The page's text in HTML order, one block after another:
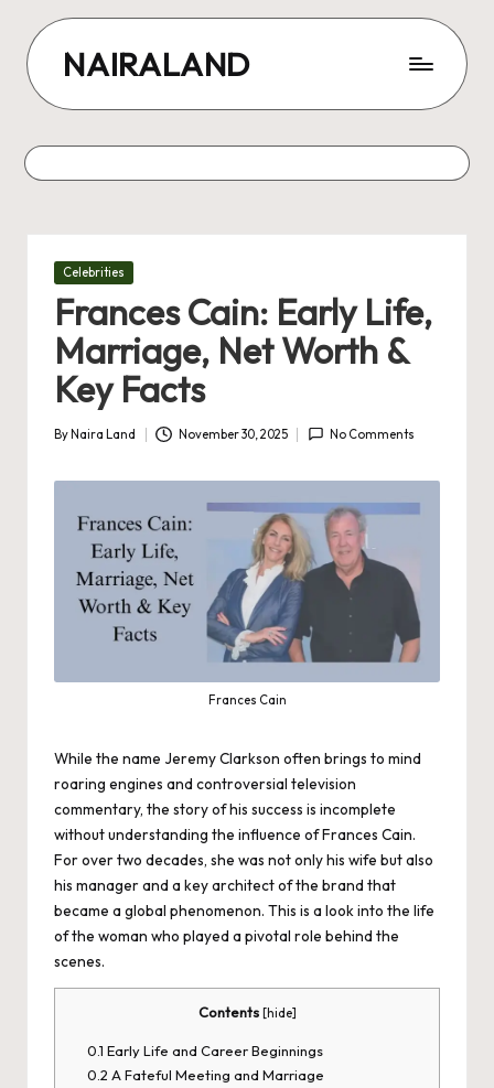
content
NAIRALAND
Posted
Celebrities
Frances Cain: Early Life,
Marriage, Net Worth &
Key Facts
Posted
By Naira Land November 30, 2025 No Comments
Frances Cain
While the name Jeremy Clarkson often brings to mind
roaring engines and controversial television
commentary, the story of his success is incomplete
without understanding the influence of Frances Cain.
For over two decades, she was not only his wife but also
his manager and a key architect of the brand that
became a global phenomenon. This is a look into the life
of the woman who played a pivotal role behind the
scenes.
Contents [hide]
0.1 Early Life and Career Beginnings
0.2 A Fateful Meeting and Marriage